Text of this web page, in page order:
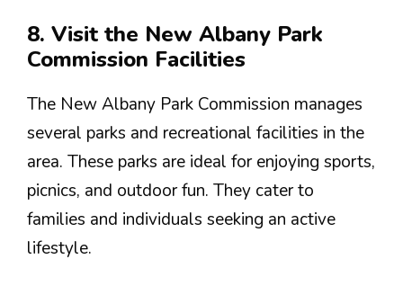
8. Visit the New Albany Park
Commission Facilities
The New Albany Park Commission manages
several parks and recreational facilities in the
area. These parks are ideal for enjoying sports,
picnics, and outdoor fun. They cater to
families and individuals seeking an active
lifestyle.